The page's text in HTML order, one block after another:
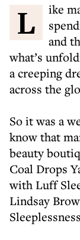
Like many of us at the moment, I’m
and
what’s
a creeping
across the
So it was a
know that
beauty
Coal Drops
with Luff
Lindsay